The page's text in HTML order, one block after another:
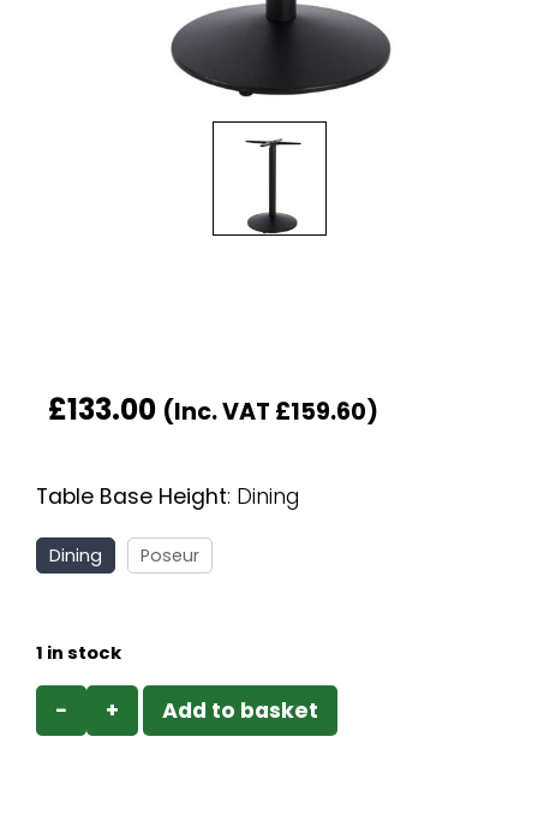
£133.00 (Inc. VAT £159.60)
Table Base Height: Dining
Dining Poseur
1 in stock
− + Add to basket